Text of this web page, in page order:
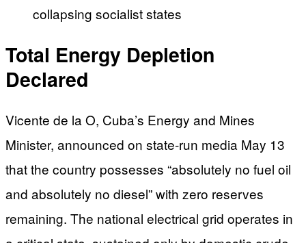
collapsing socialist states
Total Energy Depletion
Declared
Vicente de la O, Cuba’s Energy and Mines
Minister, announced on state-run media May 13
that the country possesses “absolutely no fuel oil
and absolutely no diesel” with zero reserves
remaining. The national electrical grid operates in